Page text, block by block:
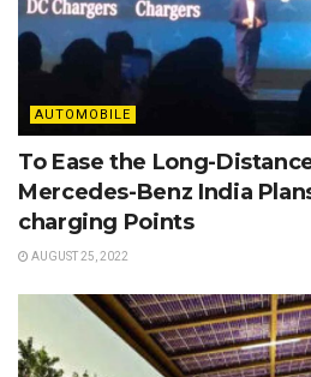
AUTOMOBILE
To Ease the Long-
Mercedes-Benz India
charging Points
AUGUST 25, 2022